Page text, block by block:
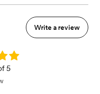
Write a review
5